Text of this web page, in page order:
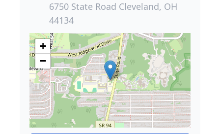
6750 State Road Cleveland, OH
44134
+
−